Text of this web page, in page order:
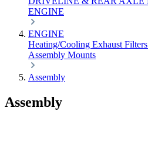
ENGINE
ENGINE
Heating/Cooling Exhaust Filters
Assembly Mounts
Assembly
Assembly